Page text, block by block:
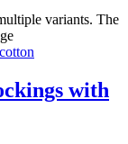
variants. The
with